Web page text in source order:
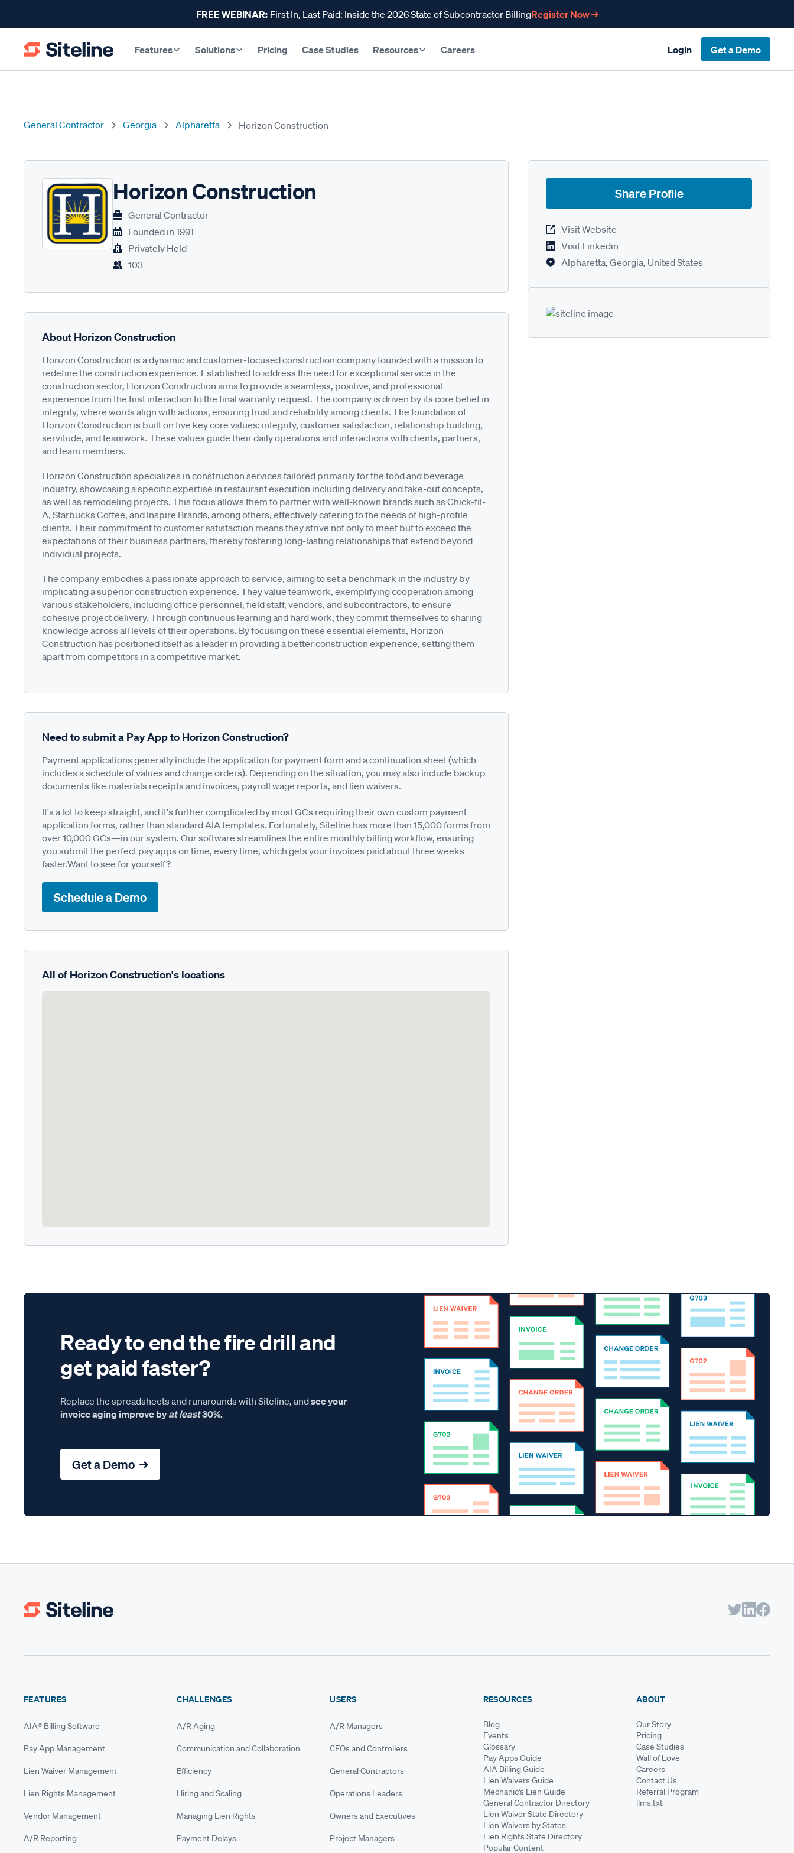
FREE WEBINAR: First In, Last Paid: Inside the 2026 State of Subcontractor BillingRegister Now →
Features Solutions Pricing Case Studies Resources Careers Login Get a Demo
General Contractor Georgia Alpharetta Horizon Construction
Horizon Construction
General Contractor
Founded in 1991
Privately Held
103
Share Profile
Visit Website
Visit Linkedin
Alpharetta, Georgia, United States
About Horizon Construction
Horizon Construction is a dynamic and customer-focused construction company founded with a mission to
redefine the construction experience. Established to address the need for exceptional service in the
construction sector, Horizon Construction aims to provide a seamless, positive, and professional
experience from the first interaction to the final warranty request. The company is driven by its core belief in
integrity, where words align with actions, ensuring trust and reliability among clients. The foundation of
Horizon Construction is built on five key core values: integrity, customer satisfaction, relationship building,
servitude, and teamwork. These values guide their daily operations and interactions with clients, partners,
and team members.
Horizon Construction specializes in construction services tailored primarily for the food and beverage
industry, showcasing a specific expertise in restaurant execution including delivery and take-out concepts,
as well as remodeling projects. This focus allows them to partner with well-known brands such as Chick-fil-
A, Starbucks Coffee, and Inspire Brands, among others, effectively catering to the needs of high-profile
clients. Their commitment to customer satisfaction means they strive not only to meet but to exceed the
expectations of their business partners, thereby fostering long-lasting relationships that extend beyond
individual projects.
The company embodies a passionate approach to service, aiming to set a benchmark in the industry by
implicating a superior construction experience. They value teamwork, exemplifying cooperation among
various stakeholders, including office personnel, field staff, vendors, and subcontractors, to ensure
cohesive project delivery. Through continuous learning and hard work, they commit themselves to sharing
knowledge across all levels of their operations. By focusing on these essential elements, Horizon
Construction has positioned itself as a leader in providing a better construction experience, setting them
apart from competitors in a competitive market.
Need to submit a Pay App to Horizon Construction?
Payment applications generally include the application for payment form and a continuation sheet (which
includes a schedule of values and change orders). Depending on the situation, you may also include backup
documents like materials receipts and invoices, payroll wage reports, and lien waivers.
It's a lot to keep straight, and it's further complicated by most GCs requiring their own custom payment
application forms, rather than standard AIA templates. Fortunately, Siteline has more than 15,000 forms from
over 10,000 GCs—in our system. Our software streamlines the entire monthly billing workflow, ensuring
you submit the perfect pay apps on time, every time, which gets your invoices paid about three weeks
faster.Want to see for yourself?
Schedule a Demo
All of Horizon Construction's locations
Ready to end the fire drill and
get paid faster?
Replace the spreadsheets and runarounds with Siteline, andsee your
invoice aging improve byat least30%.
Get a Demo →
FEATURES
AIA® Billing Software
Pay App Management
Lien Waiver Management
Lien Rights Management
Vendor Management
A/R Reporting
CHALLENGES
A/R Aging
Communication and Collaboration
Efficiency
Hiring and Scaling
Managing Lien Rights
Payment Delays
USERS
A/R Managers
CFOs and Controllers
General Contractors
Operations Leaders
Owners and Executives
Project Managers
RESOURCES
Blog
Events
Glossary
Pay Apps Guide
AIA Billing Guide
Lien Waivers Guide
Mechanic's Lien Guide
General Contractor Directory
Lien Waiver State Directory
Lien Waivers by States
Lien Rights State Directory
Popular Content
ABOUT
Our Story
Pricing
Case Studies
Wall of Love
Careers
Contact Us
Referral Program
llms.txt